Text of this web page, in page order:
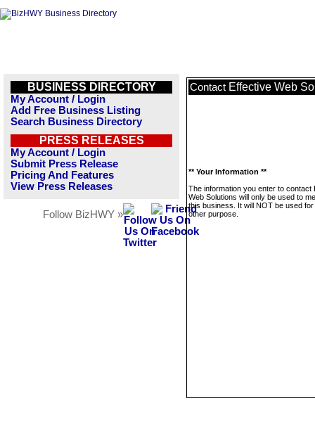
BUSINESS DIRECTORY
My Account / Login
Add Free Business Listing
Search Business Directory
PRESS RELEASES
My Account / Login
Submit Press Release
Pricing And Features
View Press Releases
Follow BizHWY »
Contact Effective Web
** Your Information **
The information you enter to contact
Web Solutions will only be used to
this business. It will NOT be used
other purpose.